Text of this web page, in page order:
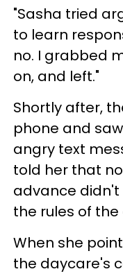
"Sasha tried
to learn
no. I grabbed
on, and left."
Shortly after,
phone and
angry text
told her that
advance
the rules of
When she
the daycare's